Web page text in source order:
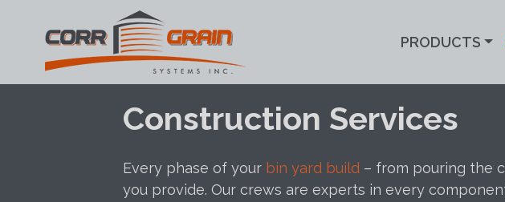
Main Navigation PRODUCTS
Construction Services
Every phase of your bin yard build – from pouring the
you provide. Our crews are experts in every